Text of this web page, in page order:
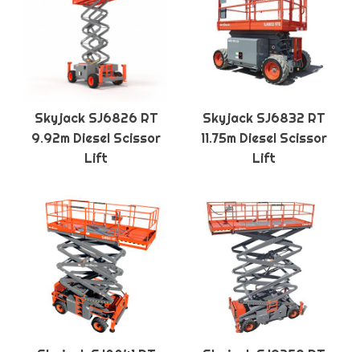
Skyjack SJ6826 RT
9.92m Diesel Scissor
Lift
Skyjack SJ6832 RT
11.75m Diesel Scissor
Lift